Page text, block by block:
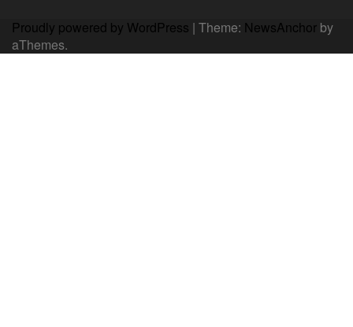
Proudly powered by WordPress | Theme: NewsAnchor by
aThemes.